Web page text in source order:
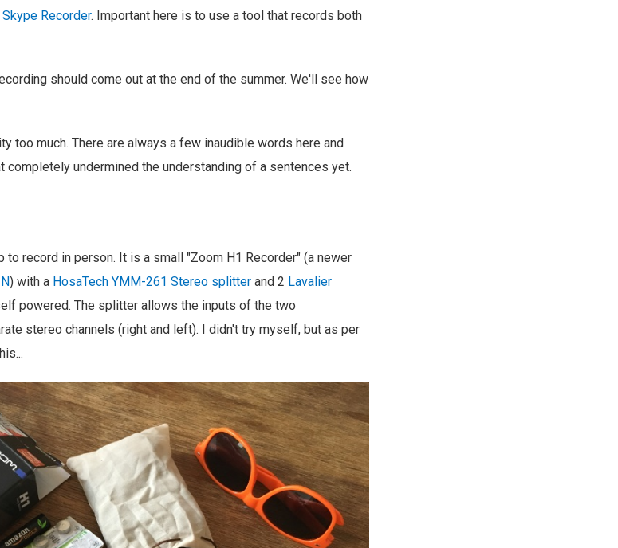
Recorder. Important here is to use a tool that records both
should come out at the end of the summer. We'll see how
too much. There are always a few inaudible words here and
completely undermined the understanding of a sentences yet.
to record in person. It is a small "Zoom H1 Recorder" (a newer
) with a HosaTech YMM-261 Stereo splitter and 2 Lavalier
powered. The splitter allows the inputs of the two
stereo channels (right and left). I didn't try myself, but as per